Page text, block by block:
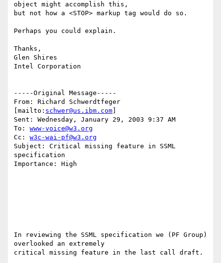
object might accomplish this,
but not how a <STOP> markup tag would do so.
Perhaps you could explain.
Thanks,
Glen Shires
Intel Corporation
-----Original Message-----
From: Richard Schwerdtfeger
[mailto: schwer@us.ibm.com
Sent: Wednesday, January 29, 2003 9:37 AM
To: www-voice@w3.org
Cc: w3c-wai-pf@w3.org
Subject: Critical missing feature in SSML
specification
Importance: High
In reviewing the SSML specification we (PF Group)
overlooked an extremely
critical missing feature in the last call draft.